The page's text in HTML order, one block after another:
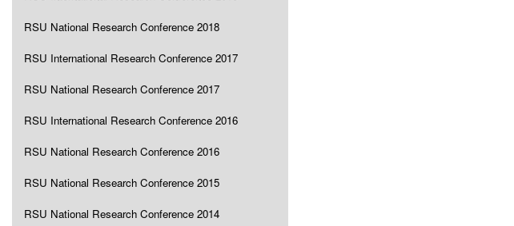
RSU National Research Conference 2018
RSU International Research Conference 2017
RSU National Research Conference 2017
RSU International Research Conference 2016
RSU National Research Conference 2016
RSU National Research Conference 2015
RSU National Research Conference 2014